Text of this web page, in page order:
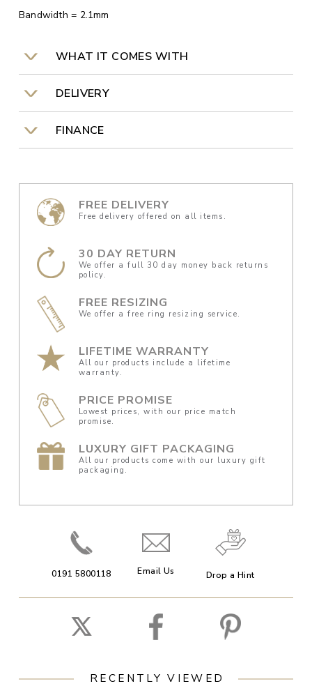
Bandwidth = 2.1mm
WHAT IT COMES WITH
DELIVERY
FINANCE
FREE DELIVERY
Free delivery offered on all items.
30 DAY RETURN
We offer a full 30 day money back returns
policy.
FREE RESIZING
We offer a free ring resizing service.
LIFETIME WARRANTY
All our products include a lifetime
warranty.
PRICE PROMISE
Lowest prices, with our price match
promise.
LUXURY GIFT PACKAGING
All our products come with our luxury gift
packaging.
0191 5800118 Email Us Drop a Hint
RECENTLY VIEWED